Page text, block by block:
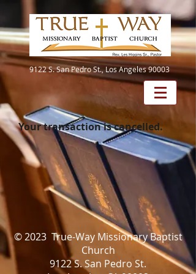
9122 S. San Pedro St., Los Angeles 90003
Your transaction is cancelled.
© 2023 True-Way Missionary Baptist
Church
9122 S. San Pedro St.